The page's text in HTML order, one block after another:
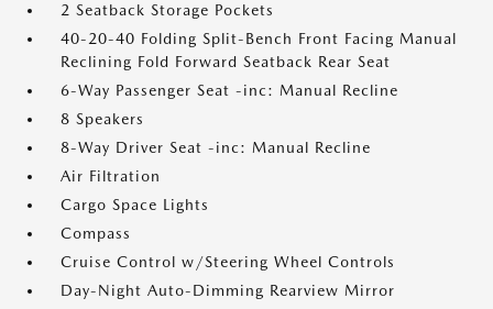
2 Seatback Storage Pockets
40-20-40 Folding Split-Bench Front Facing Manual
Reclining Fold Forward Seatback Rear Seat
6-Way Passenger Seat -inc: Manual Recline
8 Speakers
8-Way Driver Seat -inc: Manual Recline
Air Filtration
Cargo Space Lights
Compass
Cruise Control w/Steering Wheel Controls
Day-Night Auto-Dimming Rearview Mirror